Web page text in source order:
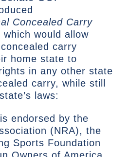
Concealed Carry
which would allow
carry
home state to
in any other state
carry, while still
laws:
endorsed by the
(NRA), the
Sports Foundation